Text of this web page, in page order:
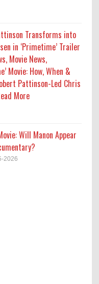
Transforms into
in ‘Primetime’ Trailer
Movie News,
Movie: How, When &
Pattinson-Led Chris
More
Will Manon Appear
2026